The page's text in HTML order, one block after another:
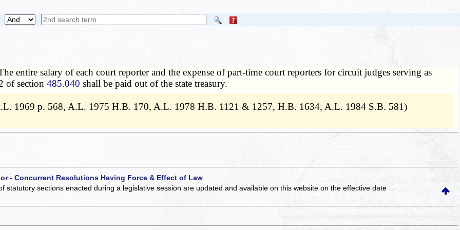
entire salary of each court reporter and the expense of part-time court reporters for circuit judges serving as
of section485.040 shall be paid out of the state treasury.
1969 p. 568, A.L. 1975 H.B. 170, A.L. 1978 H.B. 1121 & 1257, H.B. 1634, A.L. 1984 S.B. 581)
- Concurrent Resolutions Having Force & Effect of Law
statutory sections enacted during a legislative session are updated and available on this websiteon the effective date